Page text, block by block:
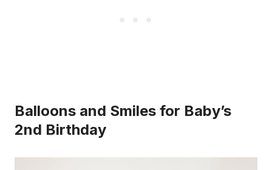
Balloons and Smiles for Baby’s
2nd Birthday